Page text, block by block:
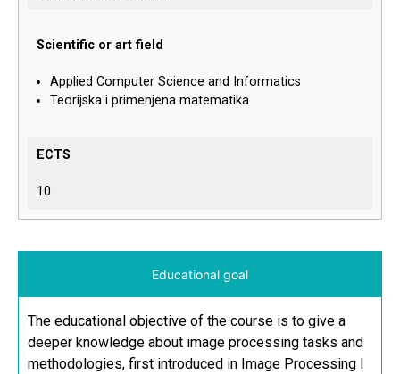
Scientific or art field
Applied Computer Science and Informatics
Teorijska i primenjena matematika
ECTS
10
Educational goal
The educational objective of the course is to give a
deeper knowledge about image processing tasks and
methodologies, first introduced in Image Processing I